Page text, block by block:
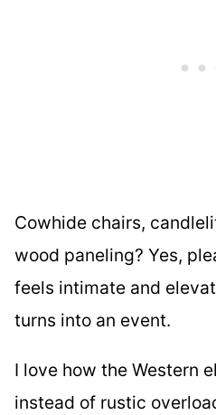
Cowhide chairs,
wood paneling? Yes,
feels intimate and
turns into an event.
I love how the Western
instead of rustic